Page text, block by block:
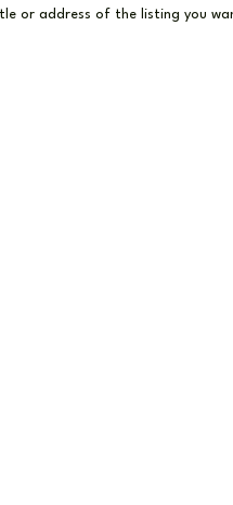
or address of the listing you